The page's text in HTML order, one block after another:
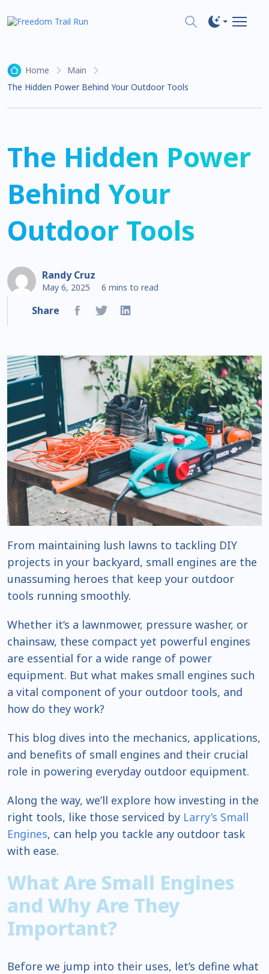
Home
Main
The Hidden Power Behind Your Outdoor Tools
The Hidden Power
Behind Your
Outdoor Tools
Randy Cruz
May 6, 2025 6 mins to read
Share
From maintaining lush lawns to tackling DIY
projects in your backyard, small engines are the
unassuming heroes that keep your outdoor
tools running smoothly.
Whether it’s a lawnmower, pressure washer, or
chainsaw, these compact yet powerful engines
are essential for a wide range of power
equipment. But what makes small engines such
a vital component of your outdoor tools, and
how do they work?
This blog dives into the mechanics, applications,
and benefits of small engines and their crucial
role in powering everyday outdoor equipment.
Along the way, we’ll explore how investing in the
right tools, like those serviced by Larry’s Small
Engines, can help you tackle any outdoor task
with ease.
What Are Small Engines
and Why Are They
Important?
Before we jump into their uses, let’s define what